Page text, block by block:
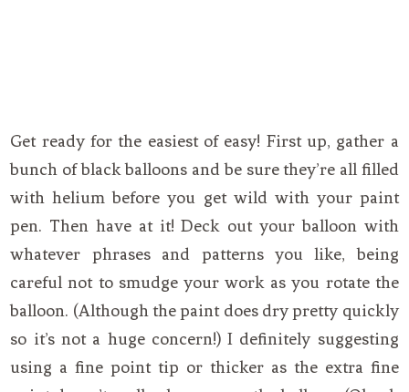
Get ready for the easiest of easy! First up, gather a
bunch of black balloons and be sure they’re all filled
with helium before you get wild with your paint
pen. Then have at it! Deck out your balloon with
whatever phrases and patterns you like, being
careful not to smudge your work as you rotate the
balloon. (Although the paint does dry pretty quickly
so it’s not a huge concern!) I definitely suggesting
using a fine point tip or thicker as the extra fine